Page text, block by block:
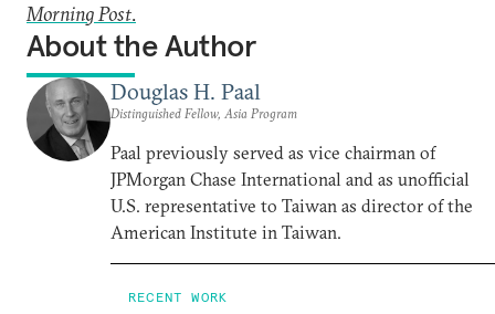
Morning Post.
About the Author
Douglas H. Paal
Distinguished Fellow, Asia Program
Paal previously served as vice chairman of
JPMorgan Chase International and as unofficial
U.S. representative to Taiwan as director of the
American Institute in Taiwan.
RECENT WORK